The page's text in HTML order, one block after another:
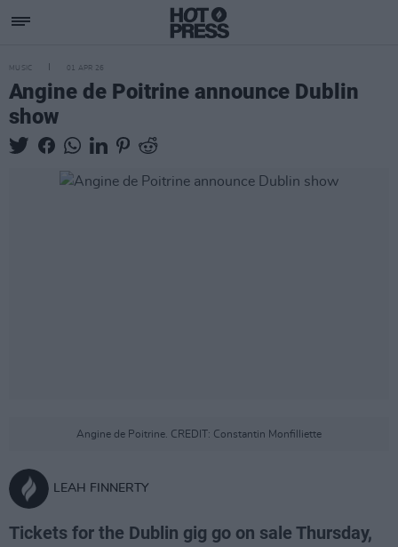
MUSIC 01 APR 26
Angine de Poitrine announce Dublin
show
Angine de Poitrine. CREDIT: Constantin Monfilliette
LEAH FINNERTY
Tickets for the Dublin gig go on sale Thursday,